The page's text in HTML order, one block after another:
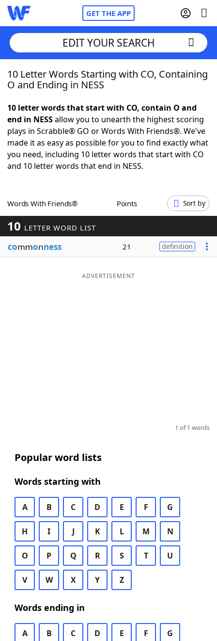
GET THE APP
Home
NYT Crossplay Cheat
ScrabbleHelpers
Word GamesHelpers
Word ListMaker
Blog
EDIT YOUR SEARCH
10 Letter Words Starting with CO, Containing
O and Ending in NESS
10 letter words that start with CO, contain O and
end in NESSallow you to unearth the highest scoring
plays in Scrabble® GO or Words With Friends®. We've
made it as easy as possible for you to find exactly what
you need, including 10 letter words that start with CO
and 10 letter words that end in NESS.
Words With Friends® Points Sort by
10 LETTER WORD LIST
commonness 21 definition
ADVERTISEMENT
1 of 1 words
Popular word lists
Words starting with
A B C D E F G
H I J K L M N
O P Q R S T U
V W X Y Z
Words ending in
A B C D E F G